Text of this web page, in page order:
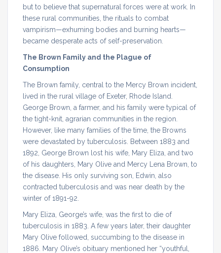
but to believe that supernatural forces were at work. In
these rural communities, the rituals to combat
vampirism—exhuming bodies and burning hearts—
became desperate acts of self-preservation.
The Brown Family and the Plague of
Consumption
The Brown family, central to the Mercy Brown incident,
lived in the rural village of Exeter, Rhode Island.
George Brown, a farmer, and his family were typical of
the tight-knit, agrarian communities in the region.
However, like many families of the time, the Browns
were devastated by tuberculosis. Between 1883 and
1892, George Brown lost his wife, Mary Eliza, and two
of his daughters, Mary Olive and Mercy Lena Brown, to
the disease. His only surviving son, Edwin, also
contracted tuberculosis and was near death by the
winter of 1891-92.
Mary Eliza, George’s wife, was the first to die of
tuberculosis in 1883. A few years later, their daughter
Mary Olive followed, succumbing to the disease in
1886. Mary Olive’s obituary mentioned her “youthful,